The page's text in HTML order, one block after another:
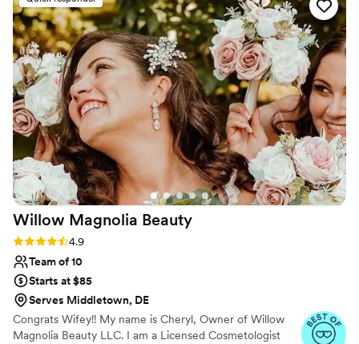
services are designed for wedding parties, special events.
Willow Magnolia Beauty
Rating: 4.9 (51 reviews)
4.9
Team of 10
Starts at $85
Serves Middletown, DE
Congrats Wifey!! My name is Cheryl, Owner of Willow
Magnolia Beauty LLC. I am a Licensed Cosmetologist